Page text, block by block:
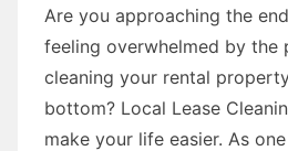
Are you approaching the
feeling overwhelmed by the
cleaning your rental
bottom? Local Lease
make your life easier. As